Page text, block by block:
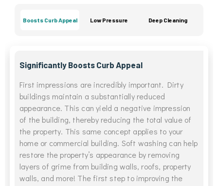
Boosts Curb Appeal Low Pressure Deep Cleaning
Significantly Boosts Curb Appeal
First impressions are incredibly important. Dirty
buildings maintain a substantially reduced
appearance. This can yield a negative impression
of the building, thereby reducing the total value of
the property. This same concept applies to your
home or commercial building. Soft washing can help
restore the property’s appearance by removing
layers of grime from building walls, roofs, property
walls, and more! The first step to improving the